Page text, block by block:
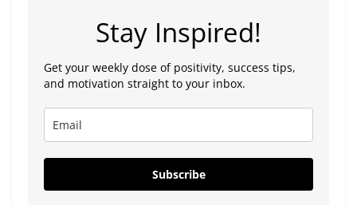
Stay Inspired!
Get your weekly dose of positivity, success tips,
and motivation straight to your inbox.
Subscribe